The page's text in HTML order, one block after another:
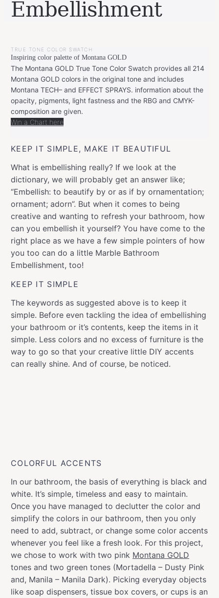
Embellishment
LEONIE
28,
2020
FEBRUARY
20,
2020
TRUE TONE COLOR SWATCH
Inspiring color palette of Montana GOLD
The Montana GOLD True Tone Color Swatch provides all 214
Montana GOLD colors in the original tone and includes
Montana TECH– and EFFECT SPRAYS. information about the
opacity, pigments, light fastness and the RBG and CMYK-
composition are given.
Win a Chart here
KEEP IT SIMPLE, MAKE IT BEAUTIFUL
What is embellishing really? If we look at the
dictionary, we will probably get an answer like;
“Embellish: to beautify by or as if by ornamentation;
ornament; adorn”. But when it comes to being
creative and wanting to refresh your bathroom, how
can you embellish it yourself? You have come to the
right place as we have a few simple pointers of how
you too can do a little Marble Bathroom
Embellishment, too!
KEEP IT SIMPLE
The keywords as suggested above is to keep it
simple. Before even tackling the idea of embellishing
your bathroom or it’s contents, keep the items in it
simple. Less colors and no excess of furniture is the
way to go so that your creative little DIY accents
can really shine. And of course, be noticed.
COLORFUL ACCENTS
In our bathroom, the basis of everything is black and
white. It’s simple, timeless and easy to maintain.
Once you have managed to declutter the color and
simplify the colors in our bathroom, then you only
need to add, subtract, or change some color accents
whenever you feel like a fresh look. For this project,
we chose to work with two pink Montana GOLD
tones and two green tones (Mortadella – Dusty Pink
and, Manila – Manila Dark). Picking everyday objects
like soap dispensers, tissue box covers, or cups is an